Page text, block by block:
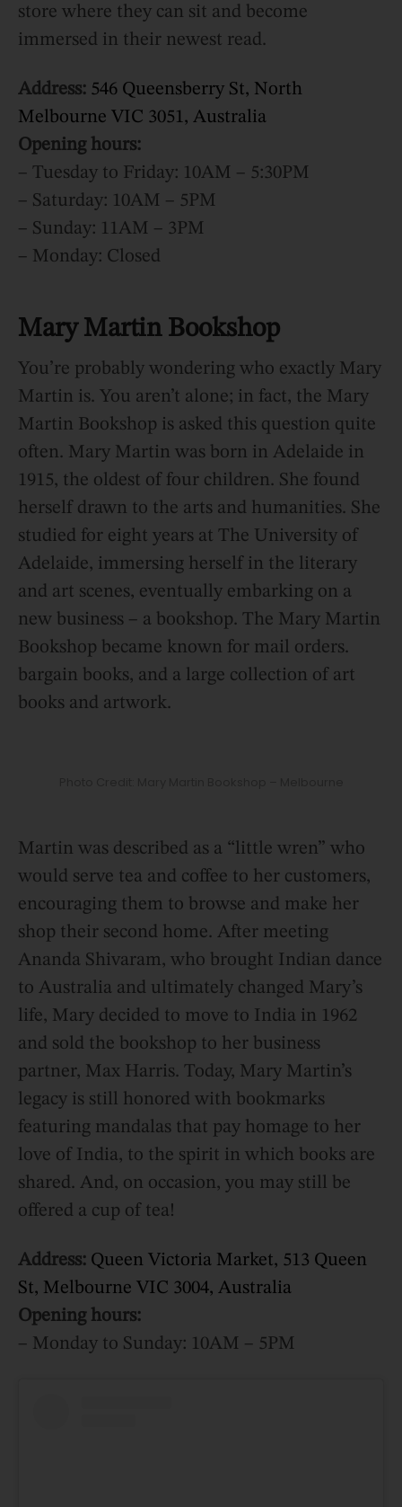
store where they can sit and become
immersed in their newest read.
Address: 546 Queensberry St, North
Melbourne VIC 3051, Australia
Opening hours:
– Tuesday to Friday: 10AM – 5:30PM
– Saturday: 10AM – 5PM
– Sunday: 11AM – 3PM
– Monday: Closed
Mary Martin Bookshop
You’re probably wondering who exactly Mary
Martin is. You aren’t alone; in fact, the Mary
Martin Bookshop is asked this question quite
often. Mary Martin was born in Adelaide in
1915, the oldest of four children. She found
herself drawn to the arts and humanities. She
studied for eight years at The University of
Adelaide, immersing herself in the literary
and art scenes, eventually embarking on a
new business – a bookshop. The Mary Martin
Bookshop became known for mail orders.
bargain books, and a large collection of art
books and artwork.
Martin was described as a “little wren” who
would serve tea and coffee to her customers,
encouraging them to browse and make her
shop their second home. After meeting
Ananda Shivaram, who brought Indian dance
to Australia and ultimately changed Mary’s
life, Mary decided to move to India in 1962
and sold the bookshop to her business
partner, Max Harris. Today, Mary Martin’s
legacy is still honored with bookmarks
featuring mandalas that pay homage to her
love of India, to the spirit in which books are
shared. And, on occasion, you may still be
offered a cup of tea!
Address: Queen Victoria Market, 513 Queen
St, Melbourne VIC 3004, Australia
Opening hours:
– Monday to Sunday: 10AM – 5PM